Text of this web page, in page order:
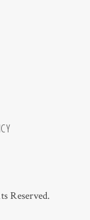
Reserved.